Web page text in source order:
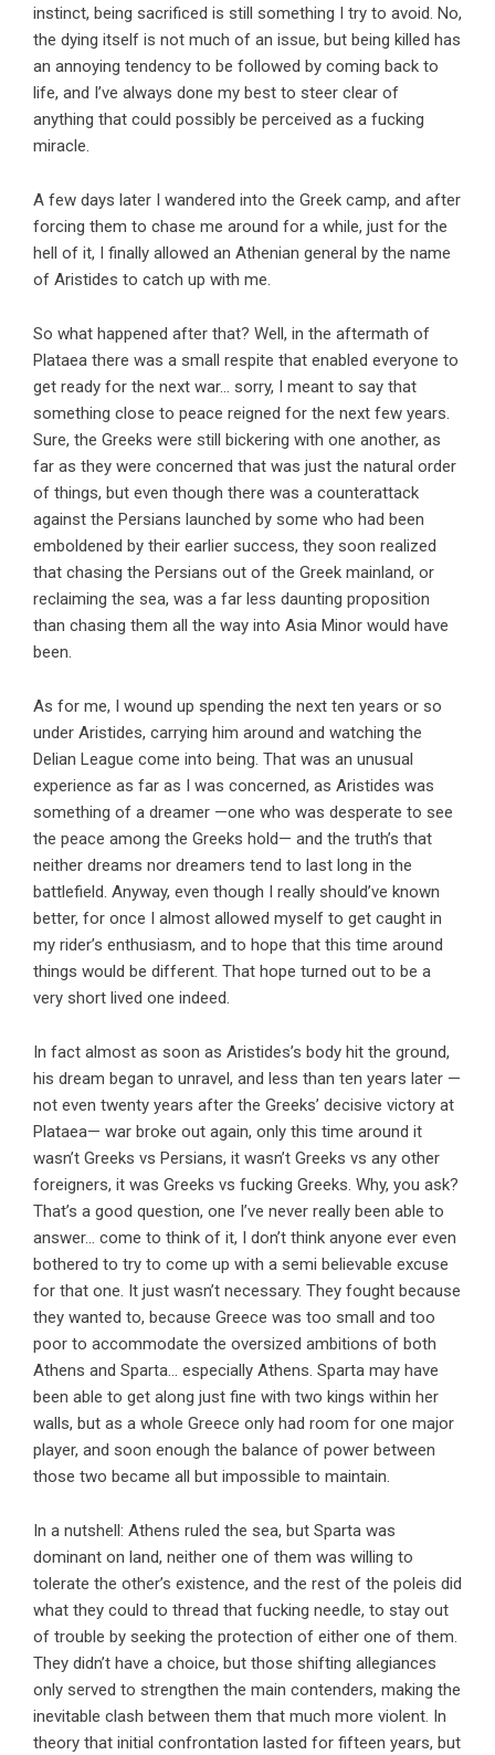
instinct, being sacrificed is still something I try to avoid. No,
the dying itself is not much of an issue, but being killed has
an annoying tendency to be followed by coming back to
life, and I’ve always done my best to steer clear of
anything that could possibly be perceived as a fucking
miracle.
A few days later I wandered into the Greek camp, and after
forcing them to chase me around for a while, just for the
hell of it, I finally allowed an Athenian general by the name
of Aristides to catch up with me.
So what happened after that? Well, in the aftermath of
Plataea there was a small respite that enabled everyone to
get ready for the next war… sorry, I meant to say that
something close to peace reigned for the next few years.
Sure, the Greeks were still bickering with one another, as
far as they were concerned that was just the natural order
of things, but even though there was a counterattack
against the Persians launched by some who had been
emboldened by their earlier success, they soon realized
that chasing the Persians out of the Greek mainland, or
reclaiming the sea, was a far less daunting proposition
than chasing them all the way into Asia Minor would have
been.
As for me, I wound up spending the next ten years or so
under Aristides, carrying him around and watching the
Delian League come into being. That was an unusual
experience as far as I was concerned, as Aristides was
something of a dreamer —one who was desperate to see
the peace among the Greeks hold— and the truth’s that
neither dreams nor dreamers tend to last long in the
battlefield. Anyway, even though I really should’ve known
better, for once I almost allowed myself to get caught in
my rider’s enthusiasm, and to hope that this time around
things would be different. That hope turned out to be a
very short lived one indeed.
In fact almost as soon as Aristides’s body hit the ground,
his dream began to unravel, and less than ten years later —
not even twenty years after the Greeks’ decisive victory at
Plataea— war broke out again, only this time around it
wasn’t Greeks vs Persians, it wasn’t Greeks vs any other
foreigners, it was Greeks vs fucking Greeks. Why, you ask?
That’s a good question, one I’ve never really been able to
answer… come to think of it, I don’t think anyone ever even
bothered to try to come up with a semi believable excuse
for that one. It just wasn’t necessary. They fought because
they wanted to, because Greece was too small and too
poor to accommodate the oversized ambitions of both
Athens and Sparta… especially Athens. Sparta may have
been able to get along just fine with two kings within her
walls, but as a whole Greece only had room for one major
player, and soon enough the balance of power between
those two became all but impossible to maintain.
In a nutshell: Athens ruled the sea, but Sparta was
dominant on land, neither one of them was willing to
tolerate the other’s existence, and the rest of the poleis did
what they could to thread that fucking needle, to stay out
of trouble by seeking the protection of either one of them.
They didn’t have a choice, but those shifting allegiances
only served to strengthen the main contenders, making the
inevitable clash between them that much more violent. In
theory that initial confrontation lasted for fifteen years, but